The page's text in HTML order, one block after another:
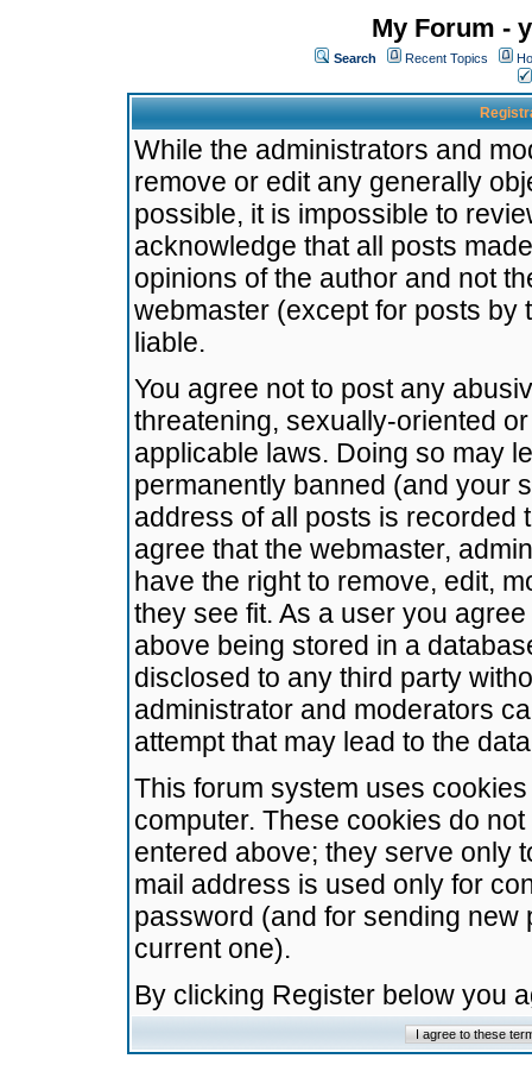
My Forum -
Search Recent Topics
While the administrators and
remove or edit any generally
possible, it is impossible to
acknowledge that all posts
opinions of the author and not
webmaster (except for posts by
liable.
You agree not to post any
threatening, sexually-oriented
applicable laws. Doing so may
permanently banned (and your
address of all posts is recorded
agree that the webmaster,
have the right to remove, edit,
they see fit. As a user you
above being stored in a
disclosed to any third party
administrator and moderators
attempt that may lead to the
This forum system uses
computer. These cookies do
entered above; they serve only
mail address is used only for
password (and for sending
current one).
By clicking Register below you